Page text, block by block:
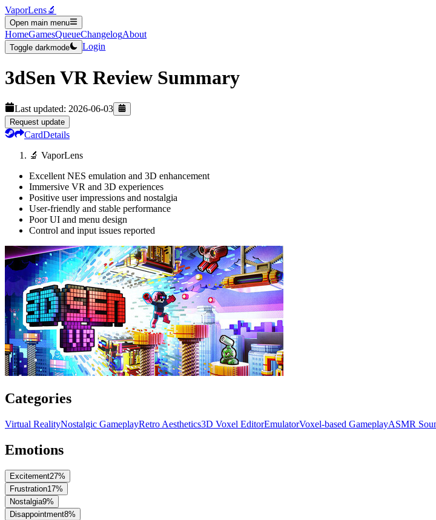
VaporLens🔬
Open main menu
HomeGamesQueueChangelogAbout
Toggle darkmode Login
3dSen VR Review Summary
Last updated: 2026-06-03
Request update
CardDetails
🔬 VaporLens
Excellent NES emulation and 3D enhancement
Immersive VR and 3D experiences
Positive user impressions and nostalgia
User-friendly and stable performance
Poor UI and menu design
Control and input issues reported
Categories
Virtual RealityNostalgic GameplayRetro Aesthetics3D Voxel EditorEmulatorVoxel-based GameplayASMR
Emotions
Excitement27%
Frustration17%
Nostalgia9%
Disappointment8%